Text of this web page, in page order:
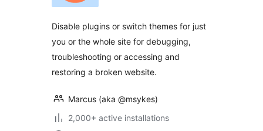
Disable plugins or switch themes for just
you or the whole site for debugging,
troubleshooting or accessing and
restoring a broken website.
Marcus (aka @msykes)
2,000+ active installations